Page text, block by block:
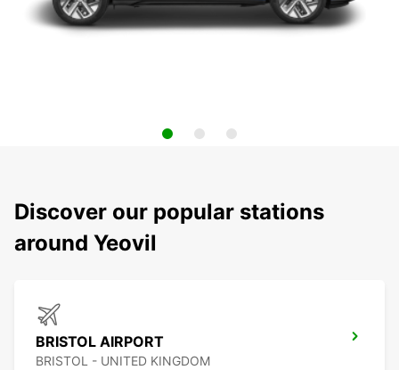
Discover our popular stations
around Yeovil
BRISTOL AIRPORT
BRISTOL - UNITED KINGDOM